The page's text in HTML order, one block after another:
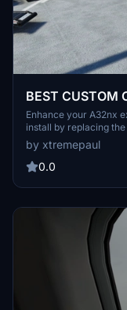
BEST CUSTOM
Enhance your A32nx
install by replacing
Customize your views
while flying.
by xtremepaul
0.0